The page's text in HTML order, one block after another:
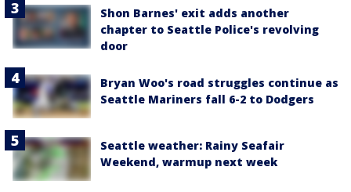
Shon Barnes' exit adds another
chapter to Seattle Police's revolving
door
Bryan Woo's road struggles continue as
Seattle Mariners fall 6-2 to Dodgers
Seattle weather: Rainy Seafair
Weekend, warmup next week